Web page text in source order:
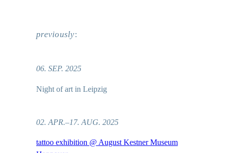
previously:
06. SEP. 2025
Night of art in Leipzig
02. APR.–17. AUG. 2025
tattoo exhibition @ August Kestner Museum